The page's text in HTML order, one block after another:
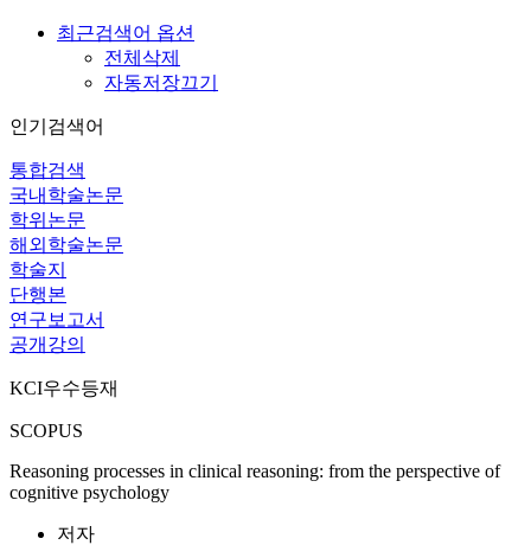
최근검색어 옵션
전체삭제
자동저장끄기
인기검색어
통합검색
국내학술논문
학위논문
해외학술논문
학술지
단행본
연구보고서
공개강의
KCI우수등재
SCOPUS
Reasoning processes in clinical reasoning: from the perspective of
cognitive psychology
저자